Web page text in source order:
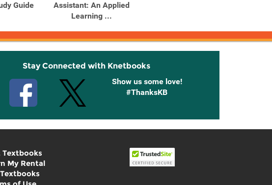
Guide
Assistant: An Applied
Learning ...
Stay Connected with Knetbooks
Show us some love!
#ThanksKB
Textbooks
My Rental